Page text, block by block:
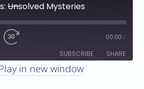
Unsolved Mysteries
00:00 /
SUBSCRIBE SHARE
Play in new window